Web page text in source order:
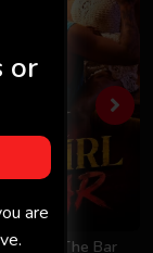
Girl To The Bar
or
are